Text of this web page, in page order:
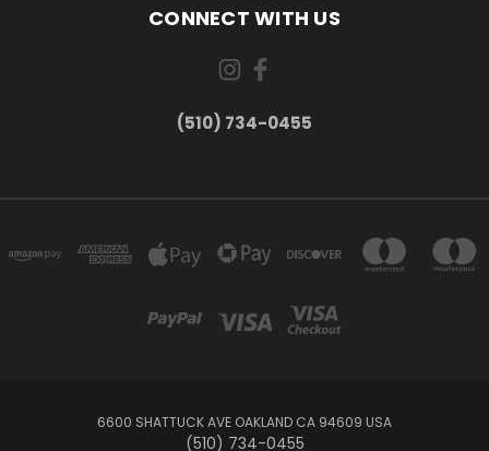
CONNECT WITH US
(510) 734-0455
6600 SHATTUCK AVE OAKLAND CA 94609 USA
(510) 734-0455